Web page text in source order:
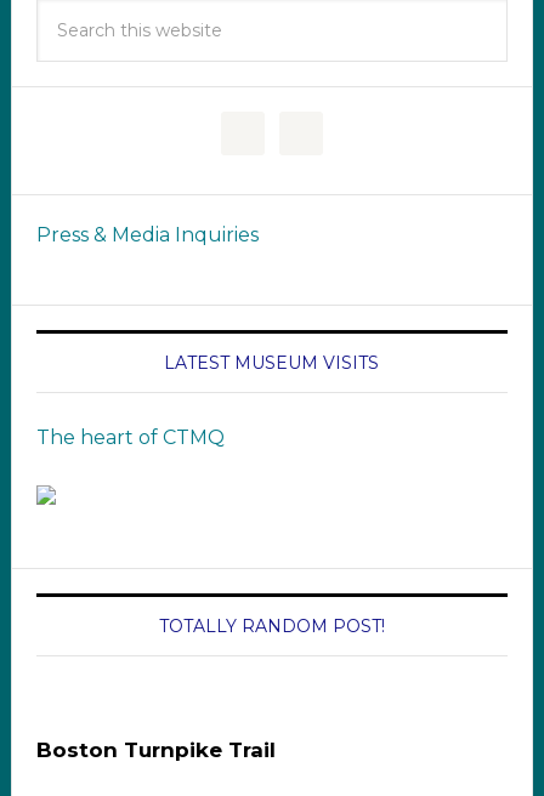
Press & Media Inquiries
LATEST MUSEUM VISITS
The heart of CTMQ
TOTALLY RANDOM POST!
Boston Turnpike Trail